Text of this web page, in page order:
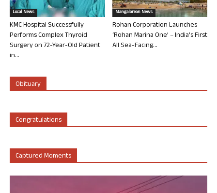
Local News
KMC Hospital Successfully
Performs Complex Thyroid
Surgery on 72-Year-Old Patient
in...
Mangalorean News
Rohan Corporation Launches
‘Rohan Marina One’ – India’s First
All Sea-Facing...
Obituary
Congratulations
Captured Moments